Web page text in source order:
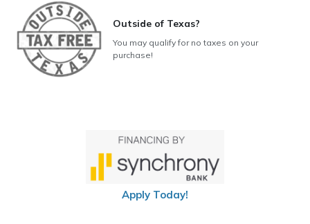
Outside of Texas?
You may qualify for no taxes on your
purchase!
Apply Today!